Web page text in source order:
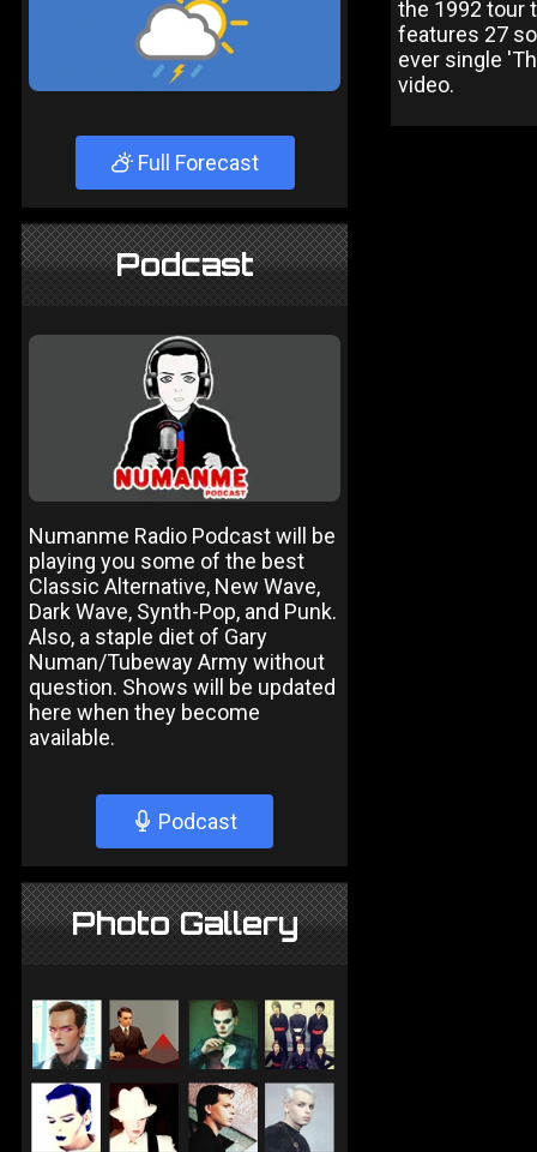
Full Forecast
Podcast
Numanme Radio Podcast will be
playing you some of the best
Classic Alternative, New Wave,
Dark Wave, Synth-Pop, and Punk.
Also, a staple diet of Gary
Numan/Tubeway Army without
question. Shows will be updated
here when they become
available.
Podcast
Photo Gallery
the 1992 tour
features 27
ever single
video.